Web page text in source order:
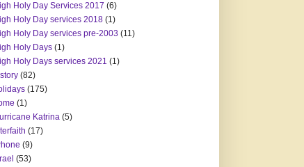
Holy Day Services 2017 (6)
Holy Day services 2018 (1)
Holy Day services pre-2003 (11)
Holy Days (1)
Holy Days services 2021 (1)
(82)
(175)
(1)
Katrina (5)
(17)
(9)
(53)